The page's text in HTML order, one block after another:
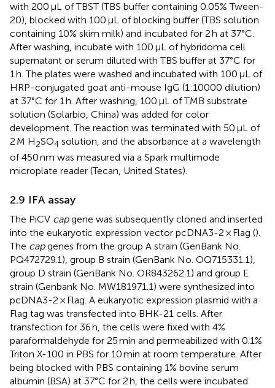
with 200 μL of TBST (TBS buffer containing 0.05% Tween-
20), blocked with 100 μL of blocking buffer (TBS solution
containing 10% skim milk) and incubated for 2 h at 37°C.
After washing, incubate with 100 μL of hybridoma cell
supernatant or serum diluted with TBS buffer at 37°C for
1 h. The plates were washed and incubated with 100 μL of
HRP-conjugated goat anti-mouse IgG (1:10000 dilution)
at 37°C for 1 h. After washing, 100 μL of TMB substrate
solution (Solarbio, China) was added for color
development. The reaction was terminated with 50 μL of
2 M H2SO4 solution, and the absorbance at a wavelength
of 450 nm was measured via a Spark multimode
microplate reader (Tecan, United States).
2.9 IFA assay
The PiCV capgene was subsequently cloned and inserted
into the eukaryotic expression vector pcDNA3-2 × Flag ().
The capgenes from the group A strain (GenBank No.
PQ472729.1), group B strain (GenBank No. OQ715331.1),
group D strain (GenBank No. OR843262.1) and group E
strain (Genbank No. MW181971.1) were synthesized into
pcDNA3-2 × Flag. A eukaryotic expression plasmid with a
Flag tag was transfected into BHK-21 cells. After
transfection for 36 h, the cells were fixed with 4%
paraformaldehyde for 25 min and permeabilized with 0.1%
Triton X-100 in PBS for 10 min at room temperature. After
being blocked with PBS containing 1% bovine serum
albumin (BSA) at 37°C for 2 h, the cells were incubated